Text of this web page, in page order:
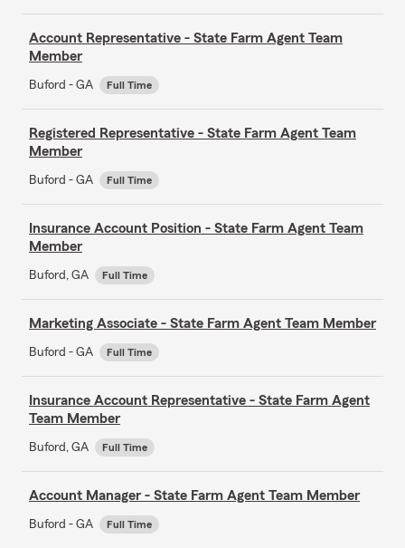
Account Representative - State Farm Agent Team
Member
Buford - GA Full Time
Registered Representative - State Farm Agent Team
Member
Buford - GA Full Time
Insurance Account Position - State Farm Agent Team
Member
Buford, GA Full Time
Marketing Associate - State Farm Agent Team Member
Buford - GA Full Time
Insurance Account Representative - State Farm Agent
Team Member
Buford, GA Full Time
Account Manager - State Farm Agent Team Member
Buford - GA Full Time